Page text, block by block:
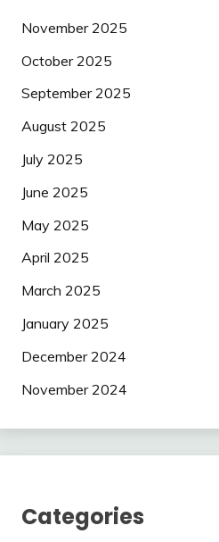
November 2025
October 2025
September 2025
August 2025
July 2025
June 2025
May 2025
April 2025
March 2025
January 2025
December 2024
November 2024
Categories